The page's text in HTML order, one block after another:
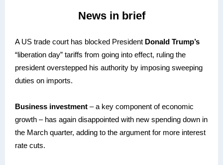
News in brief
A US trade court has blocked President Donald Trump’s
“liberation day” tariffs from going into effect, ruling the
president overstepped his authority by imposing sweeping
duties on imports.
Business investment – a key component of economic
growth – has again disappointed with new spending down in
the March quarter, adding to the argument for more interest
rate cuts.